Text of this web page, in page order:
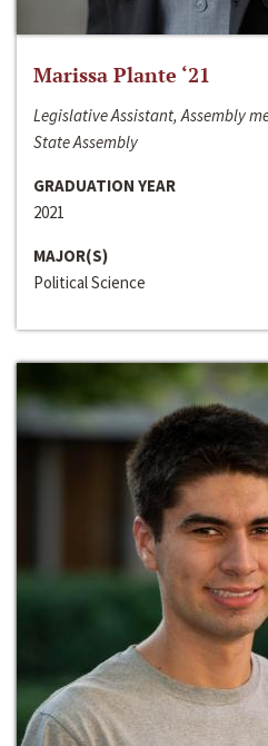
Marissa Plante ‘21
Legislative Assistant, Assembly
State Assembly
GRADUATION YEAR
2021
MAJOR(S)
Political Science